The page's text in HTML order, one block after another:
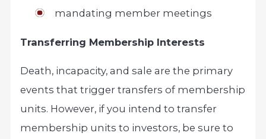
mandating member meetings
Transferring Membership Interests
Death, incapacity, and sale are the primary
events that trigger transfers of membership
units. However, if you intend to transfer
membership units to investors, be sure to